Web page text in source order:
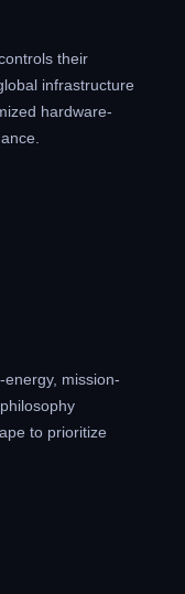
their
infrastructure
hardware-
mission-
to prioritize